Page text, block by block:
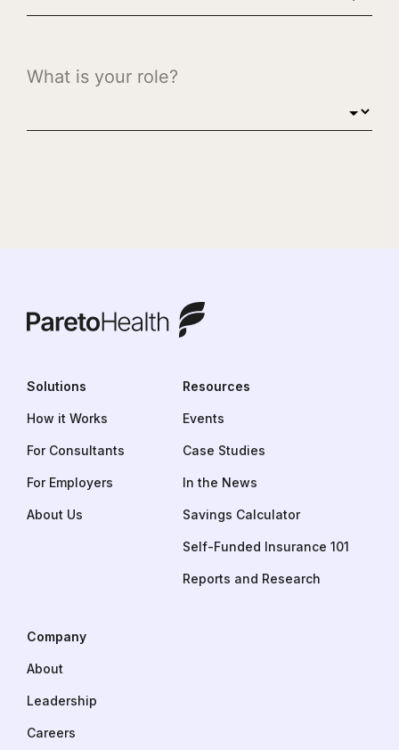
ParetoHealth
Solutions
How it Works
For Consultants
For Employers
About Us
Resources
Events
Case Studies
In the News
Savings Calculator
Self-Funded Insurance 101
Reports and Research
Company
About
Leadership
Careers